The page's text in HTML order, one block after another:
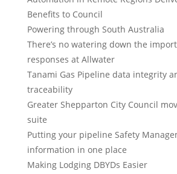
Benefits to Council
Powering through South Australia
There’s no watering down the
responses at Allwater
Tanami Gas Pipeline data integrity
traceability
Greater Shepparton City Council
suite
Putting your pipeline Safety
information in one place
Making Lodging DBYDs Easier